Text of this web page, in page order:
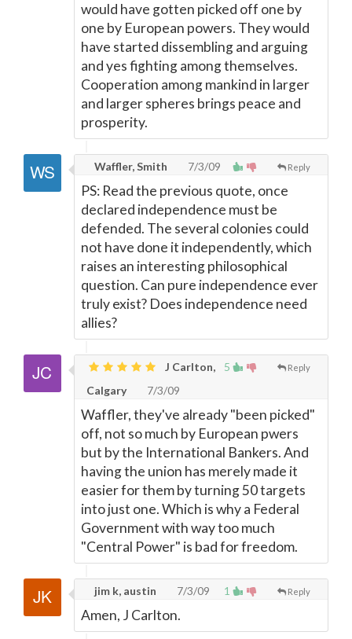
would have gotten picked off one by
one by European powers. They would
have started dissembling and arguing
and yes fighting among themselves.
Cooperation among mankind in larger
and larger spheres brings peace and
prosperity.
Reply
Waffler, Smith 7/3/09
PS: Read the previous quote, once
declared independence must be
defended. The several colonies could
not have done it independently, which
raises an interesting philosophical
question. Can pure independence ever
truly exist? Does independence need
allies?
5 Reply
J Carlton,
Calgary
7/3/09
Waffler, they've already "been picked"
off, not so much by European pwers
but by the International Bankers. And
having the union has merely made it
easier for them by turning 50 targets
into just one. Which is why a Federal
Government with way too much
"Central Power" is bad for freedom.
1 Reply
jim k, austin 7/3/09
Amen, J Carlton.